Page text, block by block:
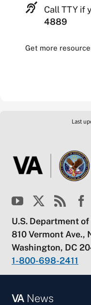
Call TTY if
4889
Get more
Last
U.S. Department
810 Vermont Ave.,
Washington, DC
1-800-698-2411
VANews